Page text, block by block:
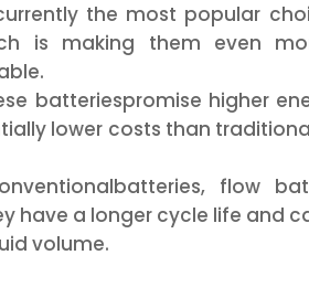
the most popular
is making them even
batteriespromise higher
lower costs than
flow
have a longer cycle life and
volume.